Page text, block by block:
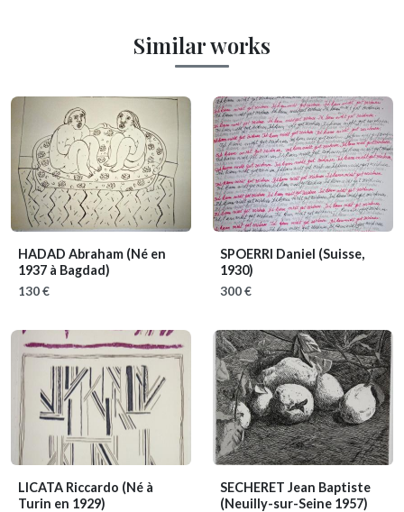
Similar works
HADAD Abraham (Né en
1937 à Bagdad)
130 €
SPOERRI Daniel (Suisse,
1930)
300 €
LICATA Riccardo (Né à
Turin en 1929)
SECHERET Jean Baptiste
(Neuilly-sur-Seine 1957)